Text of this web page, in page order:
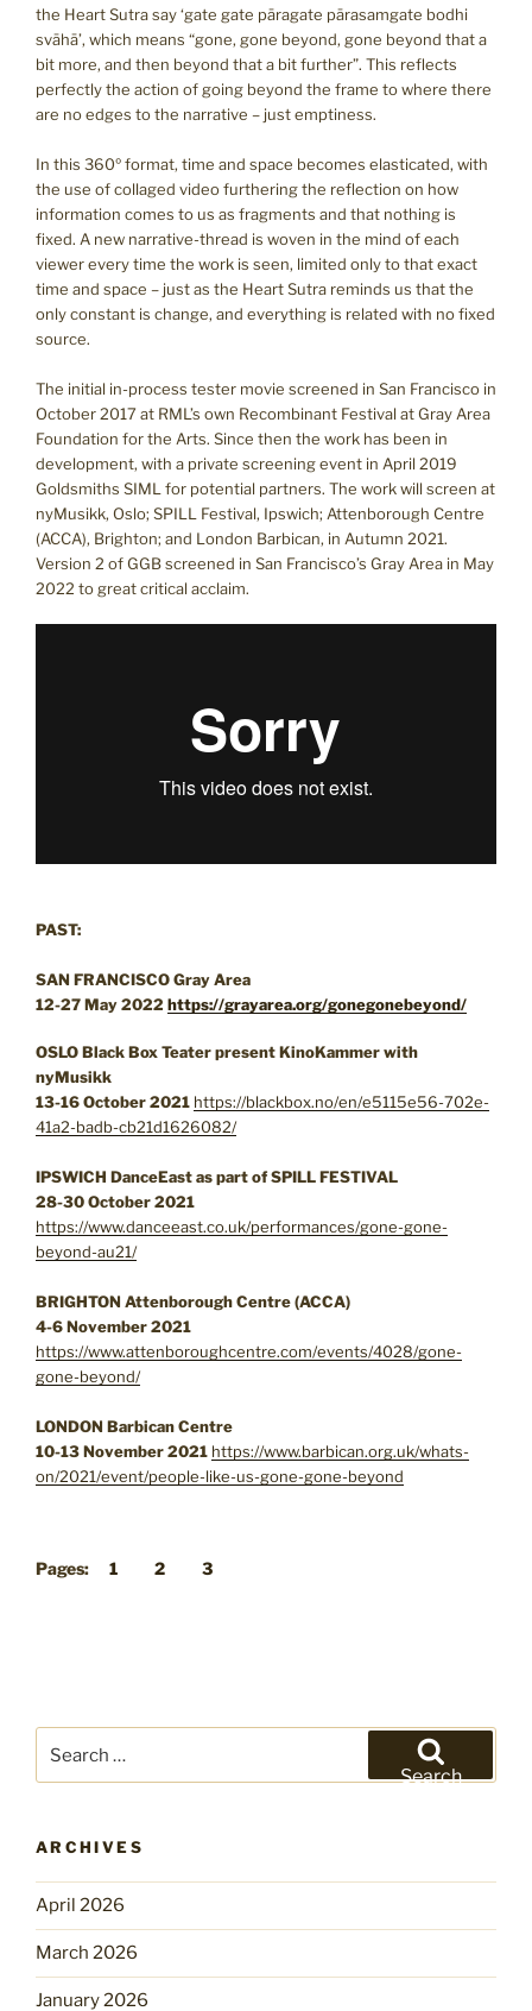
the Heart Sutra say ‘gate gate pāragate pārasamgate bodhi
svāhā’, which means “gone, gone beyond, gone beyond that a
bit more, and then beyond that a bit further”. This reflects
perfectly the action of going beyond the frame to where there
are no edges to the narrative – just emptiness.
In this 360º format, time and space becomes elasticated, with
the use of collaged video furthering the reflection on how
information comes to us as fragments and that nothing is
fixed. A new narrative-thread is woven in the mind of each
viewer every time the work is seen, limited only to that exact
time and space – just as the Heart Sutra reminds us that the
only constant is change, and everything is related with no fixed
source.
The initial in-process tester movie screened in San Francisco in
October 2017 at RML’s own Recombinant Festival at Gray Area
Foundation for the Arts. Since then the work has been in
development, with a private screening event in April 2019
Goldsmiths SIML for potential partners. The work will screen at
nyMusikk, Oslo; SPILL Festival, Ipswich; Attenborough Centre
(ACCA), Brighton; and London Barbican, in Autumn 2021.
Version 2 of GGB screened in San Francisco’s Gray Area in May
2022 to great critical acclaim.
PAST:
SAN FRANCISCO Gray Area
12-27 May 2022 https://grayarea.org/gonegonebeyond/
OSLO Black Box Teater presentKinoKammerwith
nyMusikk
13-16 October 2021 https://blackbox.no/en/e5115e56-702e-
41a2-badb-cb21d1626082/
IPSWICH DanceEast as part of SPILL FESTIVAL
28-30 October 2021
https://www.danceeast.co.uk/performances/gone-gone-
beyond-au21/
BRIGHTON Attenborough Centre (ACCA)
4-6 November 2021
https://www.attenboroughcentre.com/events/4028/gone-
gone-beyond/
LONDON Barbican Centre
10-13 November 2021 https://www.barbican.org.uk/whats-
on/2021/event/people-like-us-gone-gone-beyond
Pages: 1 2 3
Search
ARCHIVES
April 2026
March 2026
January 2026